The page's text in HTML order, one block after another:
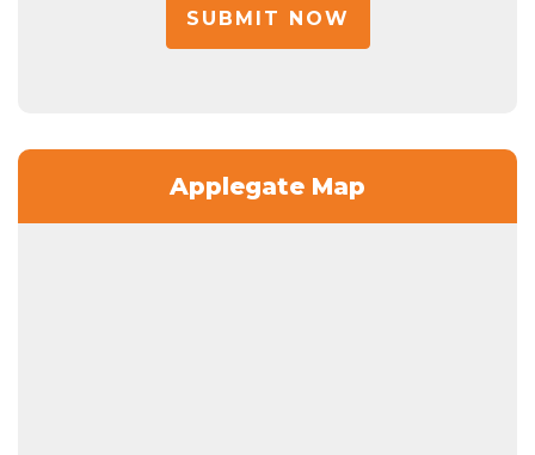
SUBMIT NOW
Applegate Map